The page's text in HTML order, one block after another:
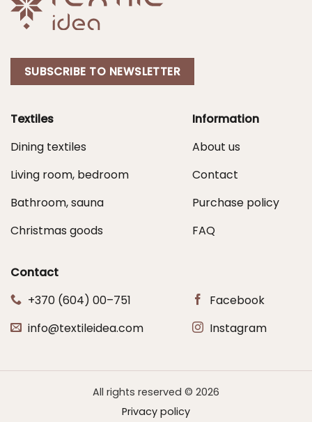
SUBSCRIBE TO NEWSLETTER
Textiles
Dining textiles
Living room, bedroom
Bathroom, sauna
Christmas goods
Information
About us
Contact
Purchase policy
FAQ
Contact
+370 (604) 00–751
info@textileidea.com
Facebook
Instagram
All rights reserved © 2026
Privacy policy